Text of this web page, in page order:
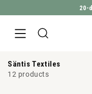
Säntis Textiles
12 products